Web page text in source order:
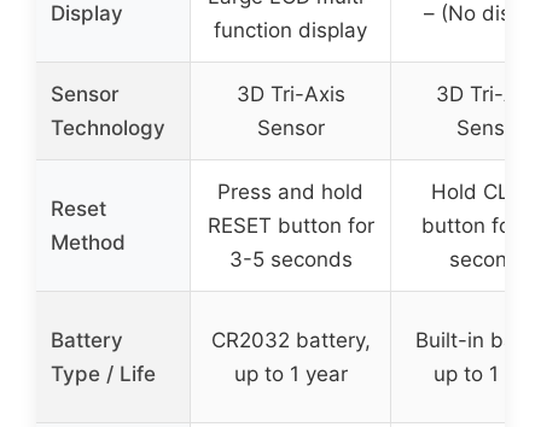
Display
function display
– (No
Sensor
Technology
3D Tri-Axis
Sensor
3D Tri-
Sensor
Reset
Method
Press and hold
RESET button for
3-5 seconds
Hold
button for
seconds
Battery
Type / Life
CR2032 battery,
up to 1 year
Built-in
up to 1